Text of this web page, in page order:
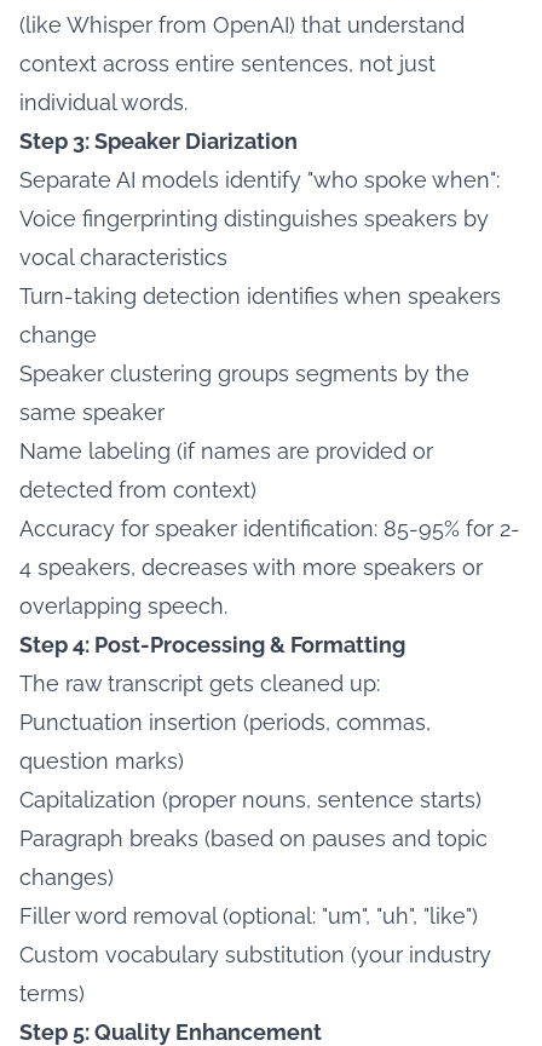
(like Whisper from OpenAI) that understand
context across entire sentences, not just
individual words.
Step 3: Speaker Diarization
Separate AI models identify "who spoke when":
Voice fingerprinting distinguishes speakers by
vocal characteristics
Turn-taking detection identifies when speakers
change
Speaker clustering groups segments by the
same speaker
Name labeling (if names are provided or
detected from context)
Accuracy for speaker identification: 85-95% for 2-
4 speakers, decreases with more speakers or
overlapping speech.
Step 4: Post-Processing & Formatting
The raw transcript gets cleaned up:
Punctuation insertion (periods, commas,
question marks)
Capitalization (proper nouns, sentence starts)
Paragraph breaks (based on pauses and topic
changes)
Filler word removal (optional: "um", "uh", "like")
Custom vocabulary substitution (your industry
terms)
Step 5: Quality Enhancement